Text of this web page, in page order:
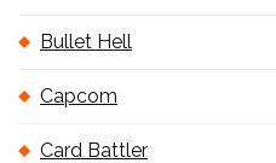
Bullet Hell
Capcom
Card Battler